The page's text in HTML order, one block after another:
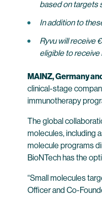
based on targets
In addition to
Ryvu will receive
eligible to
MAINZ, Germany
clinical-stage
immunotherapy
The global
molecules, including
molecule programs
BioNTech has the
“Small molecules
Officer and Co-